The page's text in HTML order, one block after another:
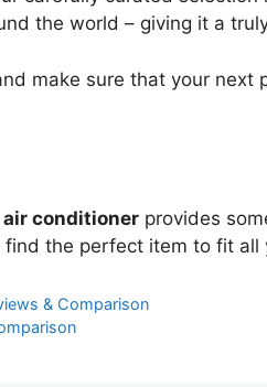
the world – giving it a
make sure that your next
conditioner provides
find the perfect item to fit all
& Comparison